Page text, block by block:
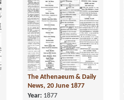
The Athenaeum & Daily
News, 20 June 1877
Year: 1877